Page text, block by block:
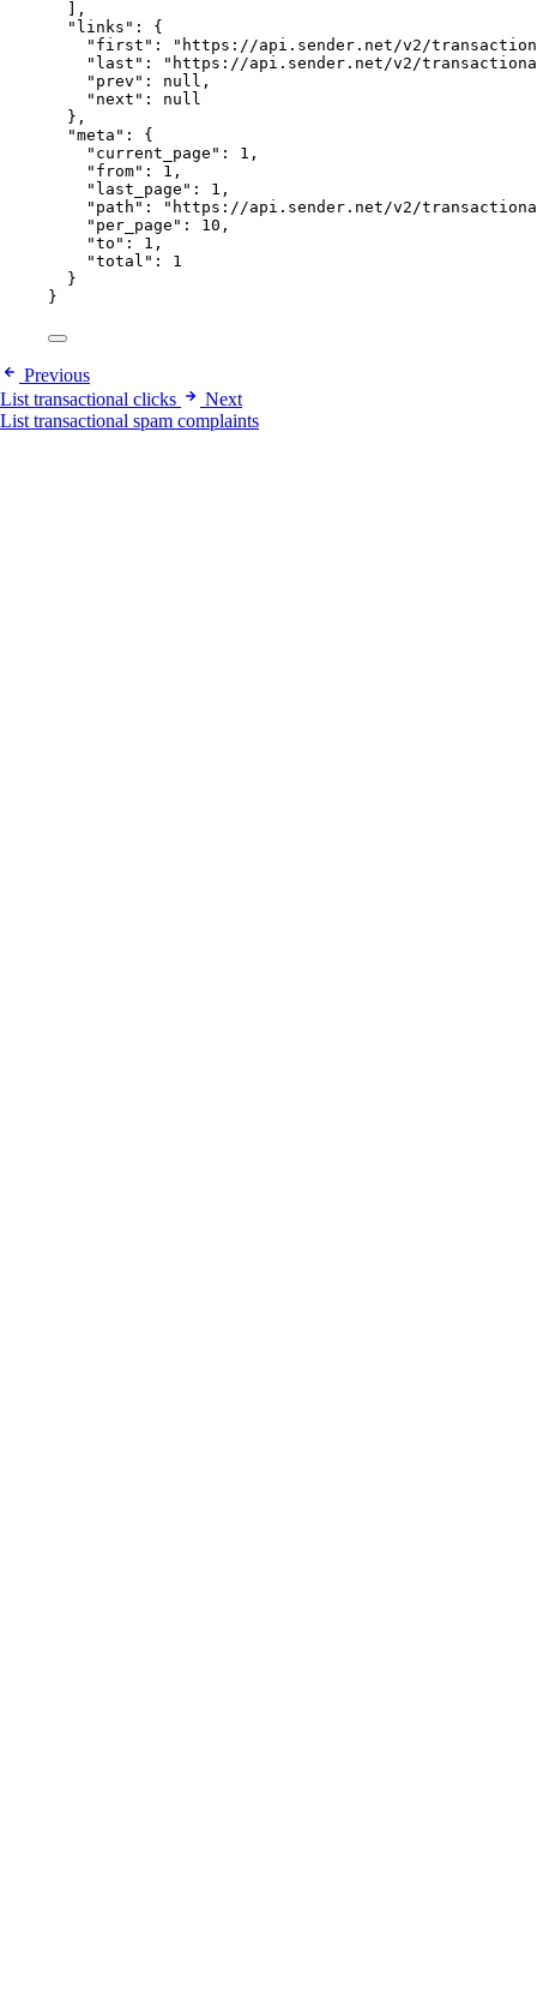
],
"links" : {
"first" : " https://api.sender.net/v2/
"last" : " https://api.sender.net/v2/transactional/
"prev" : null ,
"next" : null
},
"meta" : {
"current_page" : 1 ,
"from" : 1 ,
"last_page" : 1 ,
"path" : " https://api.sender.net/v2/
"per_page" : 10 ,
"to" : 1 ,
"total" : 1
}
}
Previous
List transactional clicks
Next
List transactional spam complaints